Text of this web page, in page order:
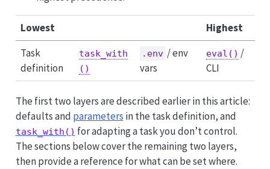
Lowest
Highest
Task
definition
task_with
()
.env / env
vars
eval() /
CLI
The first two layers are described earlier in this article:
defaults and parameters in the task definition, and
task_with() for adapting a task you don’t control.
The sections below cover the remaining two layers,
then provide a reference for what can be set where.